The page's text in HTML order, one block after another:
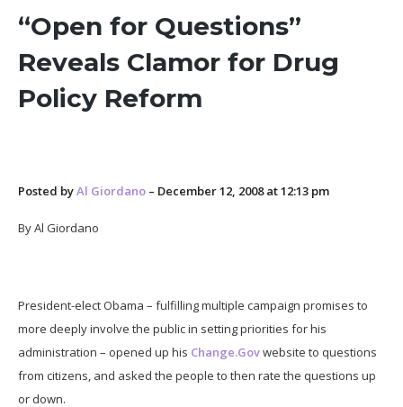
“Open for Questions”
Reveals Clamor for Drug
Policy Reform
Posted byAl Giordano – December 12, 2008 at 12:13 pm
By Al Giordano
President-elect Obama – fulfilling multiple campaign promises to
more deeply involve the public in setting priorities for his
administration – opened up his Change.Govwebsite to questions
from citizens, and asked the people to then rate the questions up
or down.